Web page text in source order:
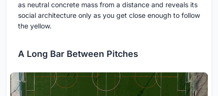
as neutral concrete mass from a distance and reveals its
social architecture only as you get close enough to follow
the yellow.
A Long Bar Between Pitches